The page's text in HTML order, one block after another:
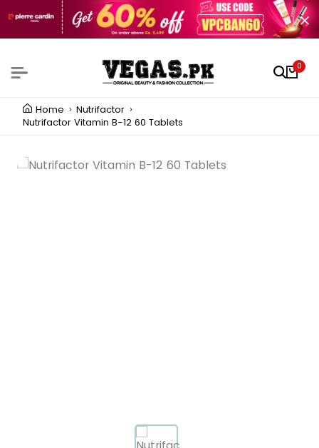
0
Home
Nutrifactor
Nutrifactor Vitamin B-12 60 Tablets